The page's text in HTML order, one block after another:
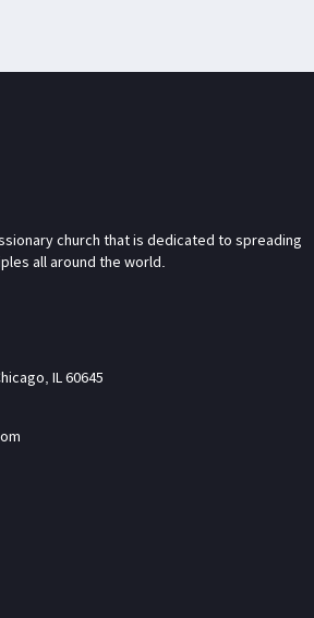
church that is dedicated to spreading
all around the world.
IL 60645